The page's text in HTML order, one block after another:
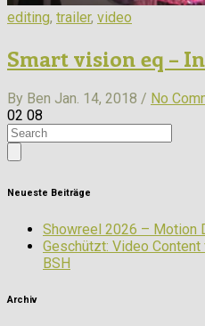
editing, trailer, video
Smart vision eq –
By Ben Jan. 14, 2018 / No
02 08
Neueste Beiträge
Showreel 2026 – Motion
Geschützt: Video
BSH
Archiv